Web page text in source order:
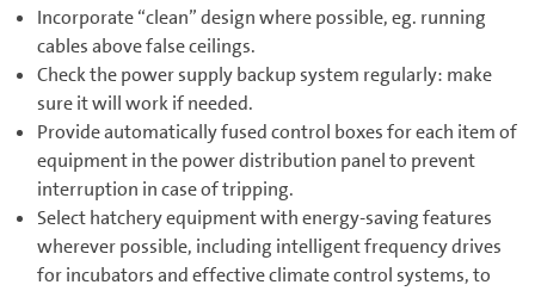
Incorporate “clean” design where possible, eg. running
cables above false ceilings.
Check the power supply backup system regularly: make
sure it will work if needed.
Provide automatically fused control boxes for each item of
equipment in the power distribution panel to prevent
interruption in case of tripping.
Select hatchery equipment with energy-saving features
wherever possible, including intelligent frequency drives
for incubators and effective climate control systems, to